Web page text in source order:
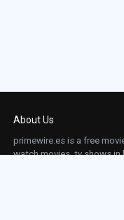
About Us
primewire.es is a free
watch movies, tv shows in